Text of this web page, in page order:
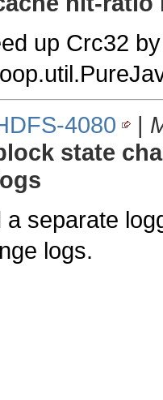
up Crc32
4080
|
state
a separate
logs.